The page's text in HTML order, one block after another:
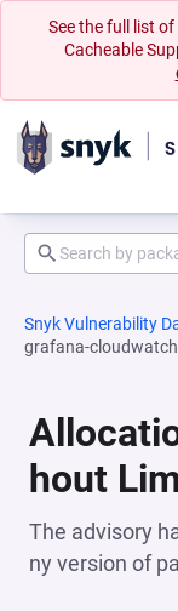
See the full list
Cacheable
Snyk Vulnerability
grafana-cloudwatch
hout
The advisory
ny version of